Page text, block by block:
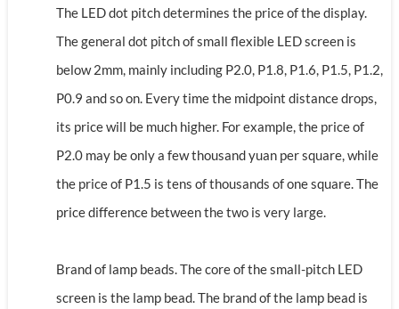
The LED dot pitch determines the price of the display.
The general dot pitch of small flexible LED screen is
below 2mm, mainly including P2.0, P1.8, P1.6, P1.5, P1.2,
P0.9 and so on. Every time the midpoint distance drops,
its price will be much higher. For example, the price of
P2.0 may be only a few thousand yuan per square, while
the price of P1.5 is tens of thousands of one square. The
price difference between the two is very large.
Brand of lamp beads. The core of the small-pitch LED
screen is the lamp bead. The brand of the lamp bead is